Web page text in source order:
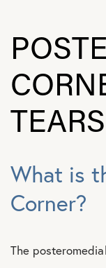
TEARS
What is
Corner?
The